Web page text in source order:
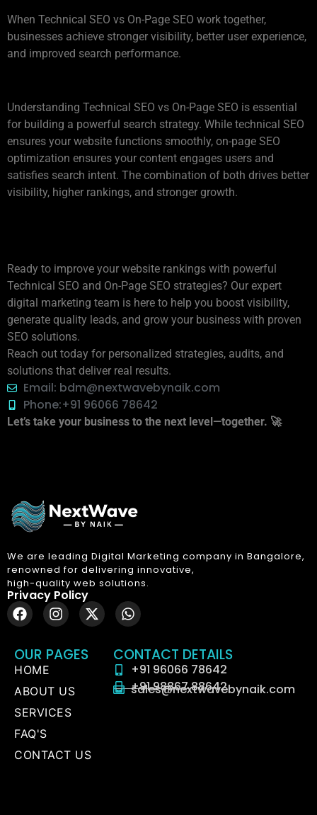
When Technical SEO vs On-Page SEO work together,
businesses achieve stronger visibility, better user experience,
and improved search performance.
Understanding Technical SEO vs On-Page SEO is essential
for building a powerful search strategy. While technical SEO
ensures your website functions smoothly, on-page SEO
optimization ensures your content engages users and
satisfies search intent. The combination of both drives better
visibility, higher rankings, and stronger growth.
Ready to improve your website rankings with powerful
Technical SEO and On-Page SEO strategies? Our expert
digital marketing team is here to help you boost visibility,
generate quality leads, and grow your business with proven
SEO solutions.
Reach out today for personalized strategies, audits, and
solutions that deliver real results.
Email: bdm@nextwavebynaik.com
Phone:+91 96066 78642
Let’s take your business to the next level—together. 🚀
We are leading Digital Marketing company in Bangalore,
renowned for delivering innovative,
high-quality web solutions.
Privacy Policy
OUR PAGES
HOME
ABOUT US
SERVICES
FAQ'S
CONTACT US
CONTACT DETAILS
+91 96066 78642
+91 98867 88642
sales@nextwavebynaik.com